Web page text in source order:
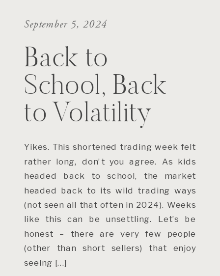
Yikes. This shortened trading week felt
rather long, don’t you agree. As kids
headed back to school, the market
headed back to its wild trading ways
(not seen all that often in 2024). Weeks
like this can be unsettling. Let’s be
honest – there are very few people
(other than short sellers) that enjoy
seeing […]
Back to
School, Back
to Volatility
September 5, 2024